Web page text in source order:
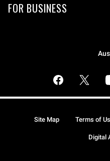
FOR BUSINESS
Site Map Terms of
Digital